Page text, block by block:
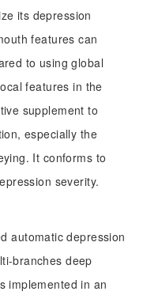
its depression
features can
to using global
features in the
supplement to
especially the
It conforms to
severity.
automatic depression
branches deep
implemented in an